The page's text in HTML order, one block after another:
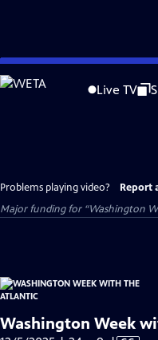
Skip
to
Live TV
Problems playing video? Report
Major funding for “Washington
Washington Week